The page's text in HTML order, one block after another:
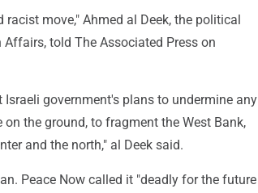
move," Ahmed al Deek, the political
told The Associated Press on
government's plans to undermine any
the ground, to fragment the West Bank,
and the north," al Deek said.
Peace Now called it "deadly for the future